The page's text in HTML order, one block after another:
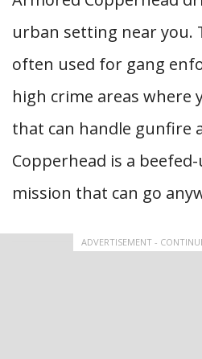
urban setting near you.
often used for gang
high crime areas where
that can handle gunfire
Copperhead is a
mission that can go
ADVERTISEMENT -